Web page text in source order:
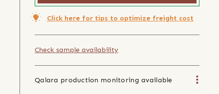
Click here for tips to optimize freight cost
Check sample availability
Qalara production monitoring available